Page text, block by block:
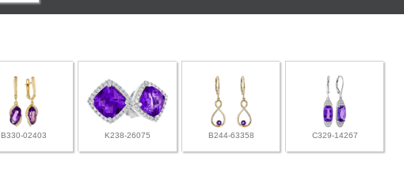
B330-02403 K238-26075 B244-63358 C329-14267